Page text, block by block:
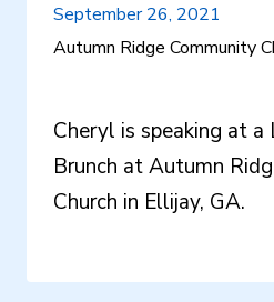
September 26, 2021
Autumn Ridge Community
Cheryl is speaking at a
Brunch at Autumn
Church in Ellijay, GA.